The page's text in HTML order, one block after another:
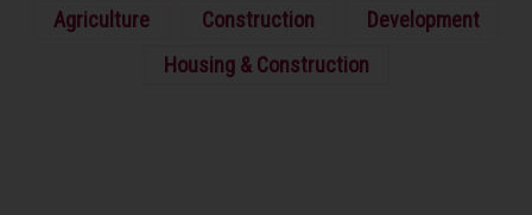
Agriculture
Construction
Development
Housing & Construction